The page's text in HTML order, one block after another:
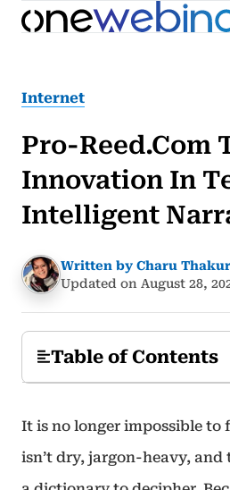
Internet
Pro-Reed.Com
Innovation In
Intelligent
Written by Charu Thakur
Updated on August 28,
Table of Contents
It is no longer impossible to
isn’t dry, jargon-heavy, and